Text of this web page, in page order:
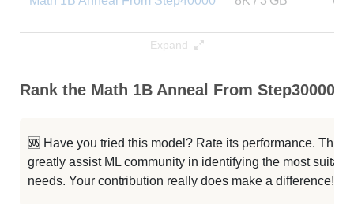
Math 1B Anneal From Step80000
Math 1B Anneal From Step45000 8K / 3 GB
Math 1B Anneal From Step75000 8K / 3 GB 37
Expand
Rank the Math 1B Anneal From Step30000
🆘 Have you tried this model? Rate its performance. This
greatly assist ML community in identifying the most
needs. Your contribution really does make a difference! 🌟